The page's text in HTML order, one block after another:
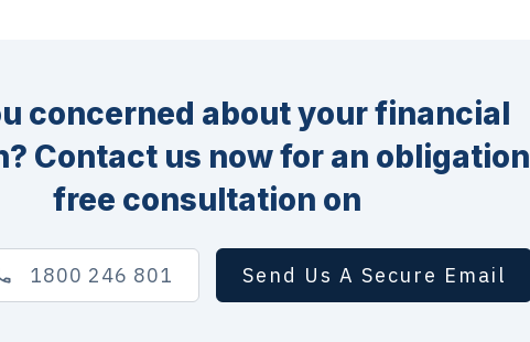
concerned about your financial
Contact us now for an obligation
free consultation on
1800 246 801 Send Us A Secure Email